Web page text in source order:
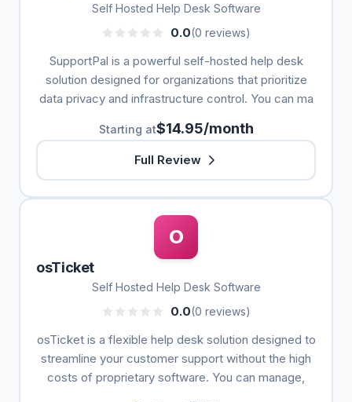
Self Hosted Help Desk Software
0.0(0 reviews)
SupportPal is a powerful self-hosted help desk
solution designed for organizations that prioritize
data privacy and infrastructure control. You can ma
Starting at$14.95/month
Full Review
O
osTicket
Self Hosted Help Desk Software
0.0(0 reviews)
osTicket is a flexible help desk solution designed to
streamline your customer support without the high
costs of proprietary software. You can manage,